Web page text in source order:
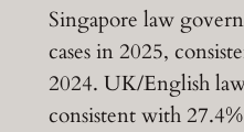
Singapore law
cases in 2025,
2024. UK/English
consistent with